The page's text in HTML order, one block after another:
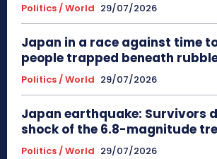
Politics / World 29/07/2026
Japan in a race against time
people trapped beneath
Politics / World 29/07/2026
Japan earthquake: Survivors
shock of the 6.8-magnitude
Politics / World 29/07/2026